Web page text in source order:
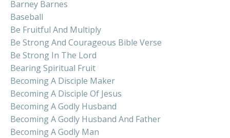
Barney Barnes
Baseball
Be Fruitful And Multiply
Be Strong And Courageous Bible Verse
Be Strong In The Lord
Bearing Spiritual Fruit
Becoming A Disciple Maker
Becoming A Disciple Of Jesus
Becoming A Godly Husband
Becoming A Godly Husband And Father
Becoming A Godly Man